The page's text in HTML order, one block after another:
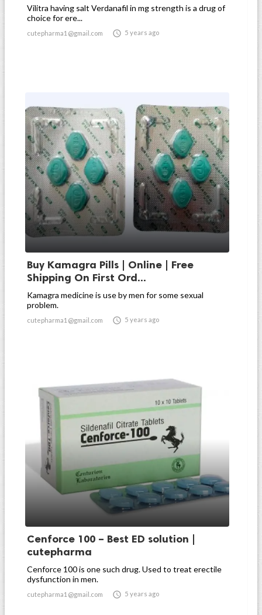
Vilitra having salt Verdanafil in mg strength is a drug of
choice for ere...
cutepharma1@gmail.com  5 years ago
Buy Kamagra Pills | Online | Free
Shipping On First Ord...
Kamagra medicine is use by men for some sexual
problem.
cutepharma1@gmail.com  5 years ago
Cenforce 100 – Best ED solution |
cutepharma
Cenforce 100 is one such drug. Used to treat erectile
dysfunction in men.
cutepharma1@gmail.com  5 years ago